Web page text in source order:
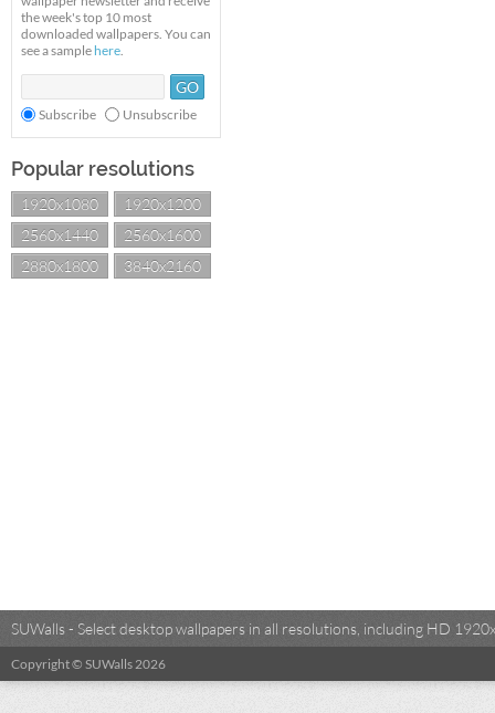
the week's top 10 most
downloaded wallpapers. You can
see a sample here.
Subscribe Unsubscribe
Popular resolutions
1920x1080
1920x1200
2560x1440
2560x1600
2880x1800
3840x2160
SUWalls - Select desktop wallpapers in all resolutions, including HD
Copyright © SUWalls 2026